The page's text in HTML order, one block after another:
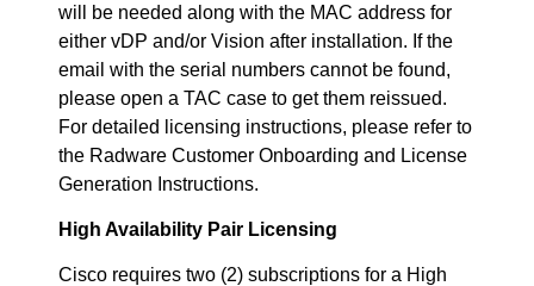
will be needed along with the MAC address for
either vDP and/or Vision after installation. If the
email with the serial numbers cannot be found,
please open a TAC case to get them reissued.
For detailed licensing instructions, please refer to
the Radware Customer Onboarding and License
Generation Instructions.
High Availability Pair Licensing
Cisco requires two (2) subscriptions for a High